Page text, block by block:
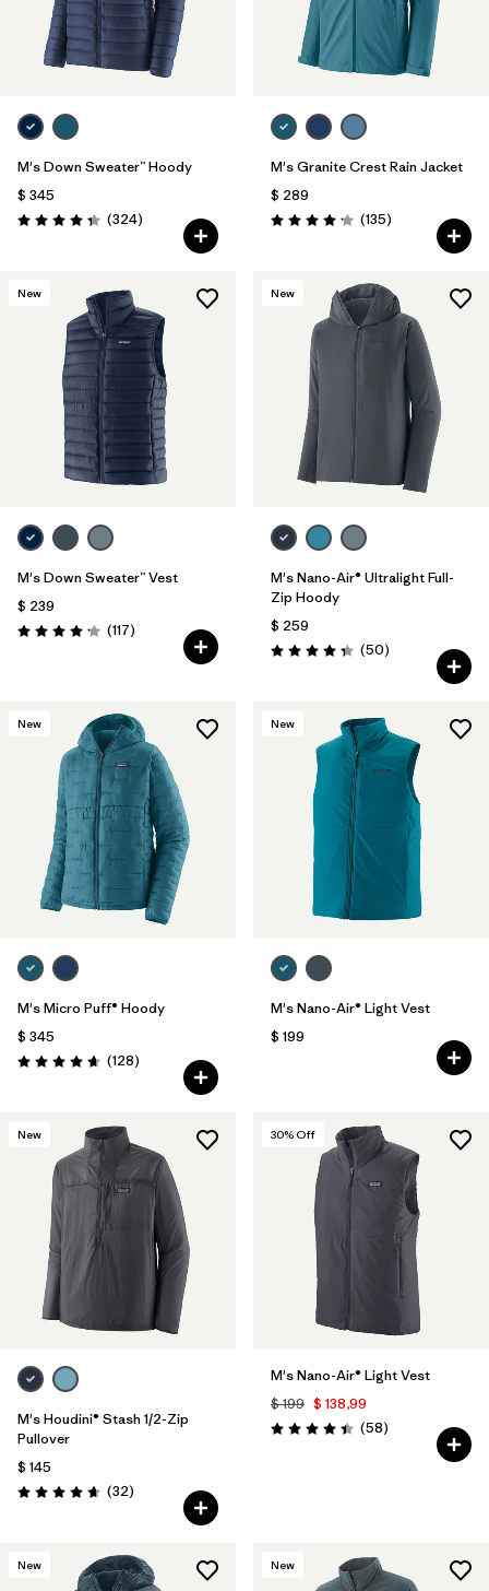
M's Down Sweater™ Hoody
$ 345
Valoración: 4.4 / 5
(324Comentarios
)
M's Granite Crest Rain Jacket
$ 289
Valoración: 4.2 / 5
(135Comentarios
)
New
M's Down Sweater™ Vest
$ 239
Valoración: 4.2 / 5
(117Comentarios
)
New
M's Nano-Air® Ultralight Full-
Zip Hoody
$ 259
Valoración: 4.3 / 5
(50Comentarios
)
New
M's Micro Puff® Hoody
$ 345
Valoración: 4.6 / 5
(128Comentarios
)
New
M's Nano-Air® Light Vest
$ 199
New
M's Houdini® Stash 1/2-Zip
Pullover
$ 145
Valoración: 4.7 / 5
(32Comentarios
)
30% Off
M's Nano-Air® Light Vest
$ 199 $ 138,99
Valoración: 4.4 / 5
(58Comentarios
)
New New